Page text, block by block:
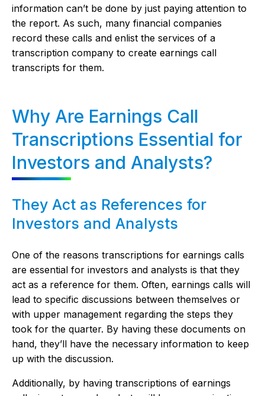
information can’t be done by just paying attention to
the report. As such, many financial companies
record these calls and enlist the services of a
transcription company to create earnings call
transcripts for them.
Why Are Earnings Call
Transcriptions Essential for
Investors and Analysts?
They Act as References for
Investors and Analysts
One of the reasons transcriptions for earnings calls
are essential for investors and analysts is that they
act as a reference for them. Often, earnings calls will
lead to specific discussions between themselves or
with upper management regarding the steps they
took for the quarter. By having these documents on
hand, they’ll have the necessary information to keep
up with the discussion.
Additionally, by having transcriptions of earnings